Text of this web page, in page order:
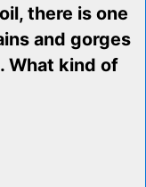
there is one
and gorges
What kind of